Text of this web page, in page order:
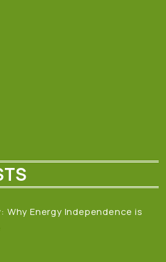
Why Energy Independence is